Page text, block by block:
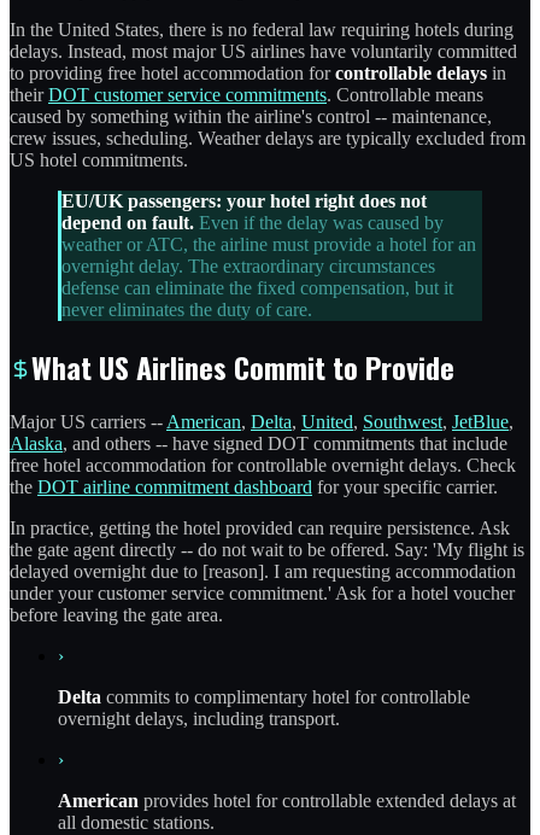
In the United States, there is no federal law requiring hotels during
delays. Instead, most major US airlines have voluntarily committed
to providing free hotel accommodation forcontrollable delays in
theirDOT customer service commitments. Controllable means
caused by something within the airline's control -- maintenance,
crew issues, scheduling. Weather delays are typically excluded from
US hotel commitments.
EU/UK passengers: your hotel right does not
depend on fault. Even if the delay was caused by
weather or ATC, the airline must provide a hotel for an
overnight delay. The extraordinary circumstances
defense can eliminate the fixed compensation, but it
never eliminates the duty of care.
What US Airlines Commit to Provide
Major US carriers --American, Delta, United, Southwest, JetBlue,
Alaska, and others -- have signed DOT commitments that include
free hotel accommodation for controllable overnight delays. Check
the DOT airline commitment dashboard for your specific carrier.
In practice, getting the hotel provided can require persistence. Ask
the gate agent directly -- do not wait to be offered. Say: 'My flight is
delayed overnight due to [reason]. I am requesting accommodation
under your customer service commitment.' Ask for a hotel voucher
before leaving the gate area.
›
Delta commits to complimentary hotel for controllable
overnight delays, including transport.
›
American provides hotel for controllable extended delays at
all domestic stations.